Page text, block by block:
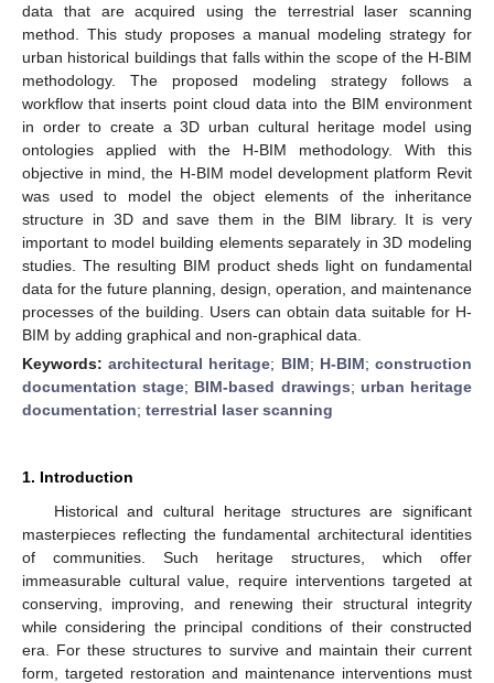
data that are acquired using the terrestrial laser scanning
method. This study proposes a manual modeling strategy for
urban historical buildings that falls within the scope of the H-BIM
methodology. The proposed modeling strategy follows a
workflow that inserts point cloud data into the BIM environment
in order to create a 3D urban cultural heritage model using
ontologies applied with the H-BIM methodology. With this
objective in mind, the H-BIM model development platform Revit
was used to model the object elements of the inheritance
structure in 3D and save them in the BIM library. It is very
important to model building elements separately in 3D modeling
studies. The resulting BIM product sheds light on fundamental
data for the future planning, design, operation, and maintenance
processes of the building. Users can obtain data suitable for H-
BIM by adding graphical and non-graphical data.
Keywords:architectural heritage; BIM; H-BIM;construction
documentation stage; BIM-based drawings; urban heritage
documentation; terrestrial laser scanning
1. Introduction
Historical and cultural heritage structures are significant
masterpieces reflecting the fundamental architectural identities
of communities. Such heritage structures, which offer
immeasurable cultural value, require interventions targeted at
conserving, improving, and renewing their structural integrity
while considering the principal conditions of their constructed
era. For these structures to survive and maintain their current
form, targeted restoration and maintenance interventions must